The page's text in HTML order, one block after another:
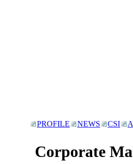
PROFILE NEWS CSI
Corporate